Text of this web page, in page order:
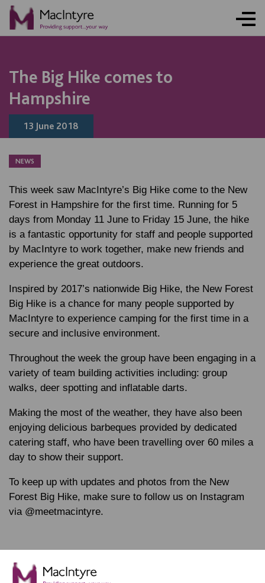
The Big Hike comes to
Hampshire
13 June 2018
NEWS
This week saw MacIntyre’s Big Hike come to the New
Forest in Hampshire for the first time. Running for 5
days from Monday 11 June to Friday 15 June, the hike
is a fantastic opportunity for staff and people supported
by MacIntyre to work together, make new friends and
experience the great outdoors.
Inspired by 2017’s nationwide Big Hike, the New Forest
Big Hike is a chance for many people supported by
MacIntyre to experience camping for the first time in a
secure and inclusive environment.
Throughout the week the group have been engaging in a
variety of team building activities including: group
walks, deer spotting and inflatable darts.
Making the most of the weather, they have also been
enjoying delicious barbeques provided by dedicated
catering staff, who have been travelling over 60 miles a
day to show their support.
To keep up with updates and photos from the New
Forest Big Hike, make sure to follow us on Instagram
via @meetmacintyre.